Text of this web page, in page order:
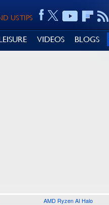
US TIPS
VIDEOS BLOGS
AMD Ryzen AI Halo